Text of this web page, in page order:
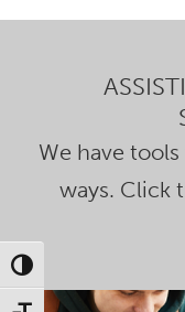
Toggle High Contrast
We have
ways. Click